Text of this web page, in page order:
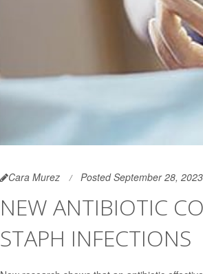
Cara Murez Posted September 28, 2023
NEW ANTIBIOTIC
STAPH INFECTIONS